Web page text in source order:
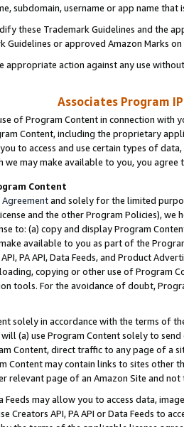
subdomain, username or app name
these Trademark Guidelines and the
Guidelines or approved Amazon Marks
appropriate action against any use
Associates Program
of Program Content in connection
Content, including the proprietary
to access and use certain types of
we may make available to you, you agree
Content
Agreementand solely for the limited
and the other Program Policies),
to: (a) copy and display Program
available to you as part of the
PA API, Data Feeds, and Product
copying or other use of Program
tools. For the avoidance of doubt,
solely in accordance with the terms of
(a) use Program Content solely to
Content, direct traffic to any page of a
Content may contain links to sites other
relevant page of an Amazon Site and not
Feeds may allow you to access data,
Creators API, PA API or Data Feeds to